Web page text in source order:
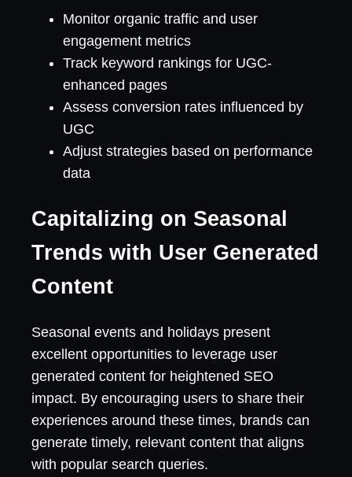
Monitor organic traffic and user
engagement metrics
Track keyword rankings for UGC-
enhanced pages
Assess conversion rates influenced by
UGC
Adjust strategies based on performance
data
Capitalizing on Seasonal
Trends with User Generated
Content
Seasonal events and holidays present
excellent opportunities to leverage user
generated content for heightened SEO
impact. By encouraging users to share their
experiences around these times, brands can
generate timely, relevant content that aligns
with popular search queries.